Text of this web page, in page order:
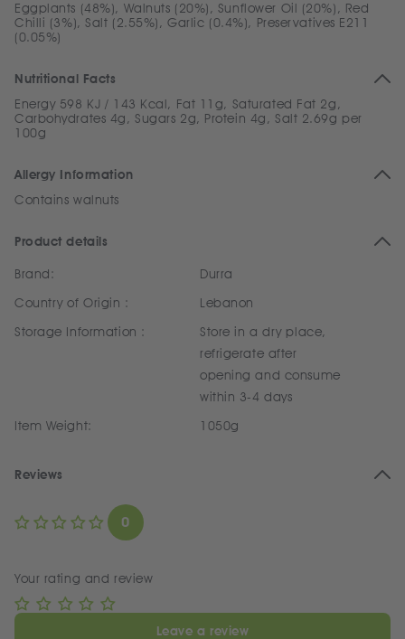
Eggplants (48%), Walnuts (20%), Sunflower Oil (20%), Red
Chilli (3%), Salt (2.55%), Garlic (0.4%), Preservatives E211
(0.05%)
Nutritional Facts
Energy 598 KJ / 143 Kcal, Fat 11g, Saturated Fat 2g,
Carbohydrates 4g, Sugars 2g, Protein 4g, Salt 2.69g per
100g
Allergy Information
Contains walnuts
Product details
Brand:
Durra
Country of Origin :
Lebanon
Storage Information :
Store in a dry place,
refrigerate after
opening and consume
within 3-4 days
Item Weight:
1050g
Reviews
0
Your rating and review
Leave a review